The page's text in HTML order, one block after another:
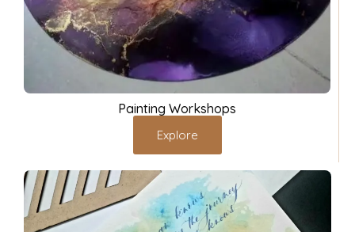
Painting Workshops
Explore